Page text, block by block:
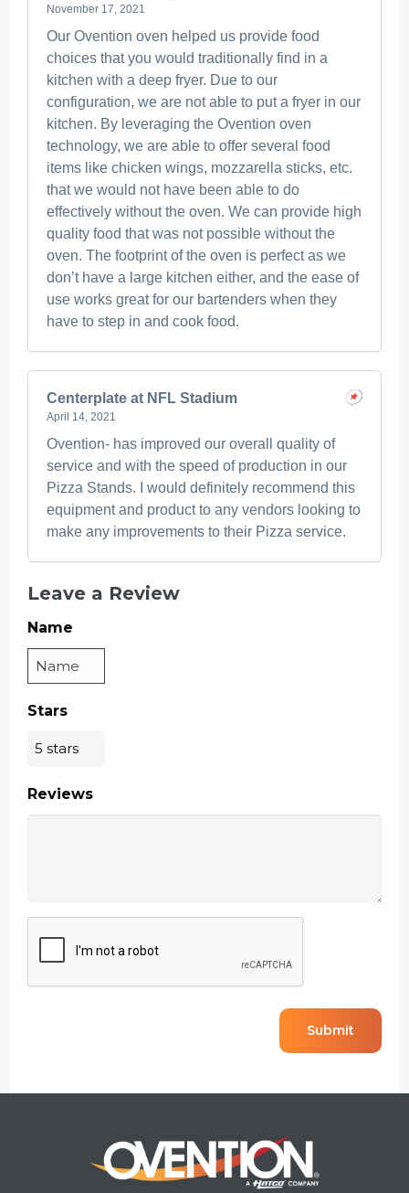
November 17, 2021
Our Ovention oven helped us provide food
choices that you would traditionally find in a
kitchen with a deep fryer. Due to our
configuration, we are not able to put a fryer in our
kitchen. By leveraging the Ovention oven
technology, we are able to offer several food
items like chicken wings, mozzarella sticks, etc.
that we would not have been able to do
effectively without the oven. We can provide high
quality food that was not possible without the
oven. The footprint of the oven is perfect as we
don’t have a large kitchen either, and the ease of
use works great for our bartenders when they
have to step in and cook food.
Centerplate at NFL Stadium
April 14, 2021
Ovention- has improved our overall quality of
service and with the speed of production in our
Pizza Stands. I would definitely recommend this
equipment and product to any vendors looking to
make any improvements to their Pizza service.
Leave a Review
Name
Stars
Reviews